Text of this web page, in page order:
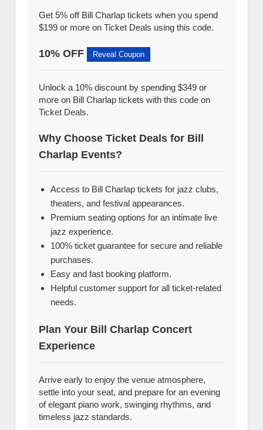
Get 5% off Bill Charlap tickets when you spend
$199 or more on Ticket Deals using this code.
10% OFF Reveal Coupon
Unlock a 10% discount by spending $349 or
more on Bill Charlap tickets with this code on
Ticket Deals.
Why Choose Ticket Deals for Bill
Charlap Events?
Access to Bill Charlap tickets for jazz clubs,
theaters, and festival appearances.
Premium seating options for an intimate live
jazz experience.
100% ticket guarantee for secure and reliable
purchases.
Easy and fast booking platform.
Helpful customer support for all ticket-related
needs.
Plan Your Bill Charlap Concert
Experience
Arrive early to enjoy the venue atmosphere,
settle into your seat, and prepare for an evening
of elegant piano work, swinging rhythms, and
timeless jazz standards.